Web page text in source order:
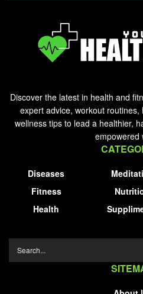
Discover the latest in health and
expert advice, workout
wellness tips to lead a healthier,
empowered
Diseases
Fitness
Health